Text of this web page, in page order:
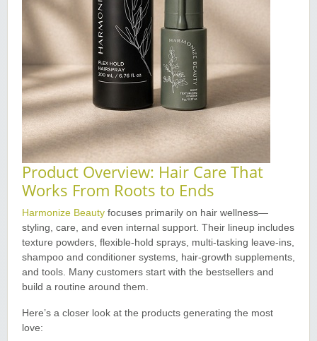
Product Overview: Hair Care That
Works From Roots to Ends
Harmonize Beauty focuses primarily on hair wellness—
styling, care, and even internal support. Their lineup includes
texture powders, flexible-hold sprays, multi-tasking leave-ins,
shampoo and conditioner systems, hair-growth supplements,
and tools. Many customers start with the bestsellers and
build a routine around them.
Here’s a closer look at the products generating the most
love: